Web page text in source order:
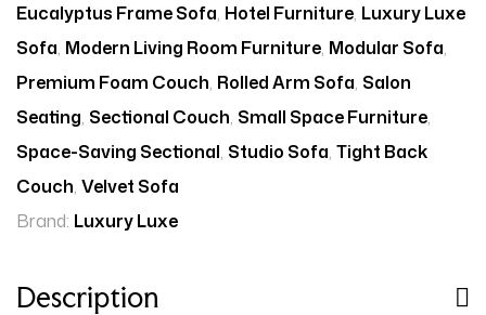
Eucalyptus Frame Sofa, Hotel Furniture, Luxury Luxe
Sofa, Modern Living Room Furniture, Modular Sofa,
Premium Foam Couch, Rolled Arm Sofa, Salon
Seating, Sectional Couch, Small Space Furniture,
Space-Saving Sectional, Studio Sofa, Tight Back
Couch, Velvet Sofa
Brand: Luxury Luxe
Description